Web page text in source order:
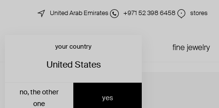
United Arab Emirates +971 52 398 6458 stores
fine jewelry
your country
United States
yes
no, the other
one